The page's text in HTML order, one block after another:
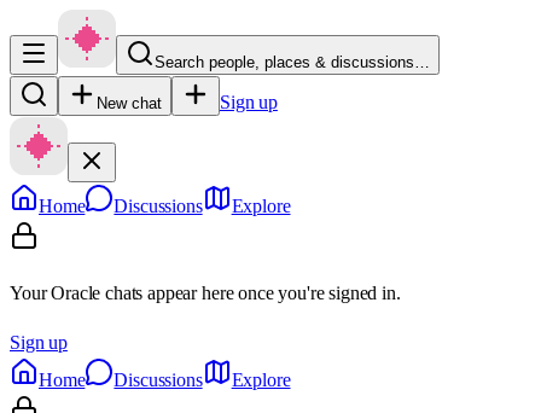
Search people, places & discussions…
New chat Sign up
Home Discussions Explore
Your Oracle chats appear here once you're signed in.
Sign up
Home
Discussions Explore